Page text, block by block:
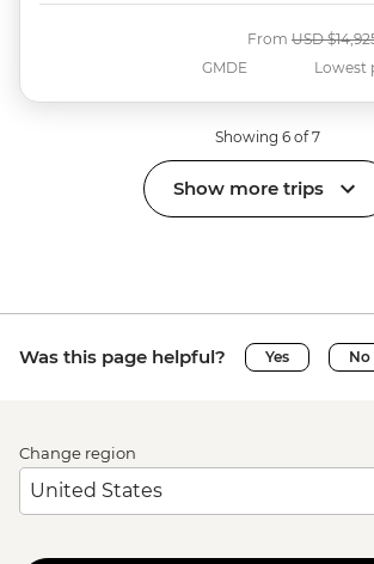
GMDE
From Was
USD
Lowest
Showing 6 of 7
Show more trips
Was this page helpful? Yes No
Change region